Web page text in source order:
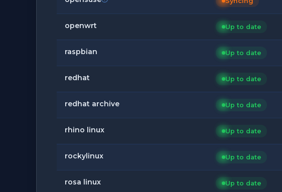
openwrt Up to date
raspbian Up to date
redhat Up to date
redhat archive Up to date
rhino linux Up to date
rockylinux Up to date
rosa linux Up to date